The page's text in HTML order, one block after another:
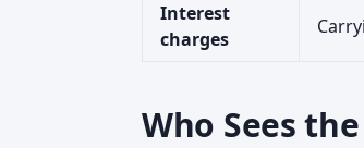
Interest
charges
Who Sees